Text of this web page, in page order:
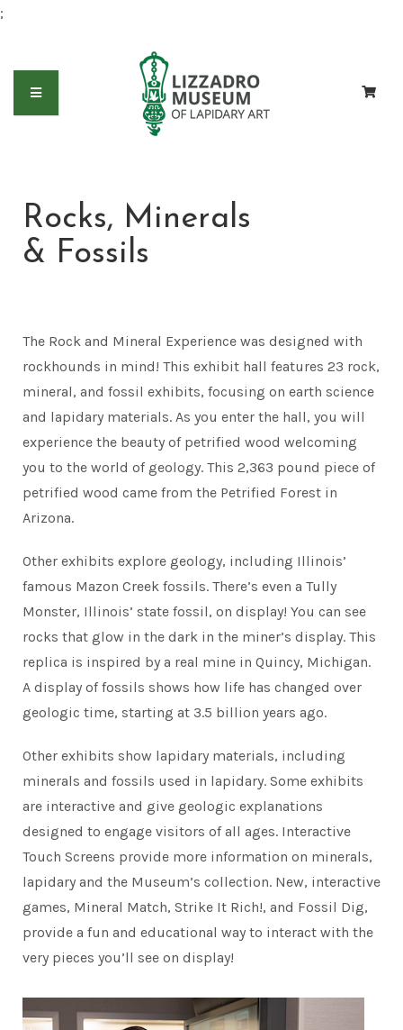
;
Rocks, Minerals
& Fossils
The Rock and Mineral Experience was designed with
rockhounds in mind! This exhibit hall features 23 rock,
mineral, and fossil exhibits, focusing on earth science
and lapidary materials. As you enter the hall, you will
experience the beauty of petrified wood welcoming
you to the world of geology. This 2,363 pound piece of
petrified wood came from the Petrified Forest in
Arizona.
Other exhibits explore geology, including Illinois’
famous Mazon Creek fossils. There’s even a Tully
Monster, Illinois’ state fossil, on display! You can see
rocks that glow in the dark in the miner’s display. This
replica is inspired by a real mine in Quincy, Michigan.
A display of fossils shows how life has changed over
geologic time, starting at 3.5 billion years ago.
Other exhibits show lapidary materials, including
minerals and fossils used in lapidary. Some exhibits
are interactive and give geologic explanations
designed to engage visitors of all ages. Interactive
Touch Screens provide more information on minerals,
lapidary and the Museum’s collection. New, interactive
games, Mineral Match, Strike It Rich!, and Fossil Dig,
provide a fun and educational way to interact with the
very pieces you’ll see on display!